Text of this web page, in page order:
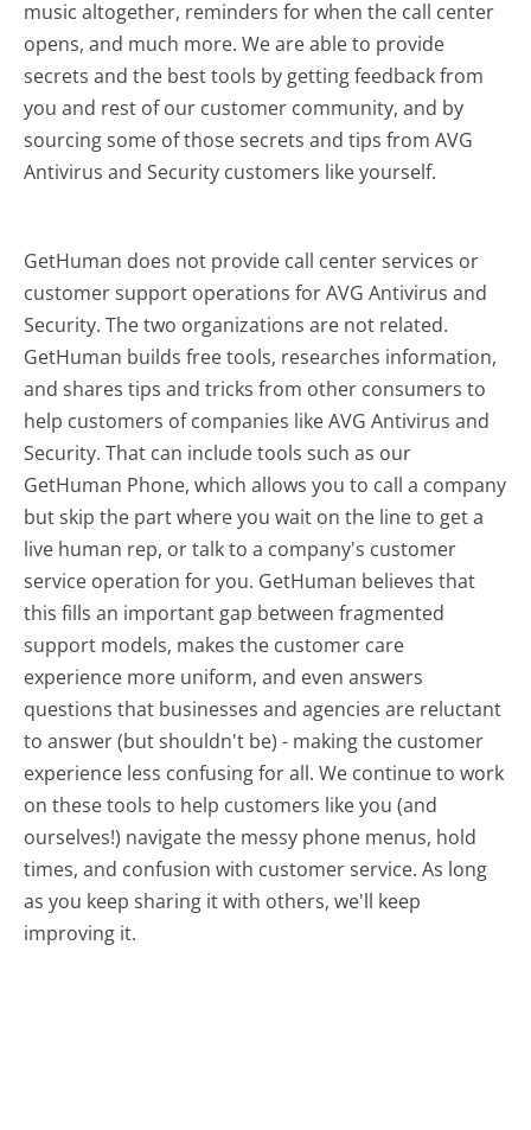
music altogether, reminders for when the call center
opens, and much more.We are able to provide
secrets and the best tools by getting feedback from
you and rest of our customer community, and by
sourcing some of those secrets and tips from AVG
Antivirus and Security customers like yourself.
GetHuman does not provide call center services or
customer support operations for AVG Antivirus and
Security. The two organizations are not related.
GetHuman builds free tools, researches information,
and shares tips and tricks from other consumers to
help customers of companies like AVG Antivirus and
Security. That can include tools such as our
GetHuman Phone, which allows you to call a company
but skip the part where you wait on the line to get a
live human rep, or talk to a company's customer
service operation for you. GetHuman believes that
this fills an important gap between fragmented
support models, makes the customer care
experience more uniform, and even answers
questions that businesses and agencies are reluctant
to answer (but shouldn't be) - making the customer
experience less confusing for all.We continue to work
on these tools to help customers like you (and
ourselves!) navigate the messy phone menus, hold
times, and confusion with customer service. As long
as you keep sharing it with others, we'll keep
improving it.